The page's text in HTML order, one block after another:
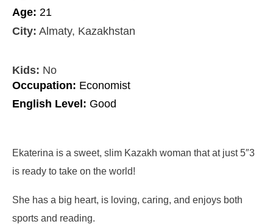
Age: 21
City: Almaty, Kazakhstan
Kids: No
Occupation: Economist
English Level: Good
Ekaterina is a sweet, slim Kazakh woman that at just 5″3
is ready to take on the world!
She has a big heart, is loving, caring, and enjoys both
sports and reading.